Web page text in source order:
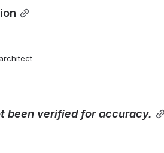
been verified for accuracy.